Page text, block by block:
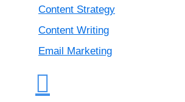
Content Strategy
Content Writing
Email Marketing